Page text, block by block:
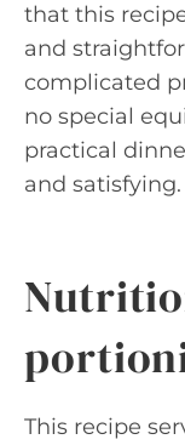
that this
and
complicated
no special
practical
and satisfying.
This recipe